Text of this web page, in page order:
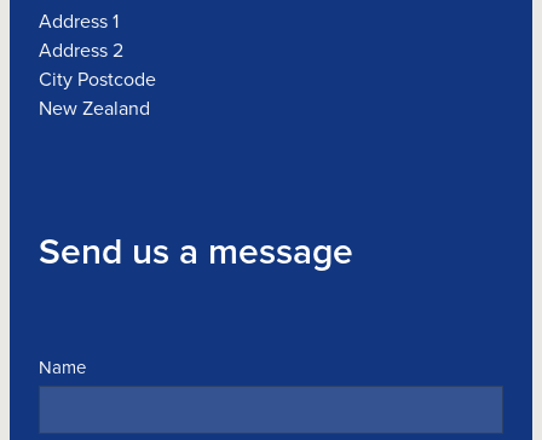
Address 1
Address 2
City Postcode
New Zealand
Send us a message
Name